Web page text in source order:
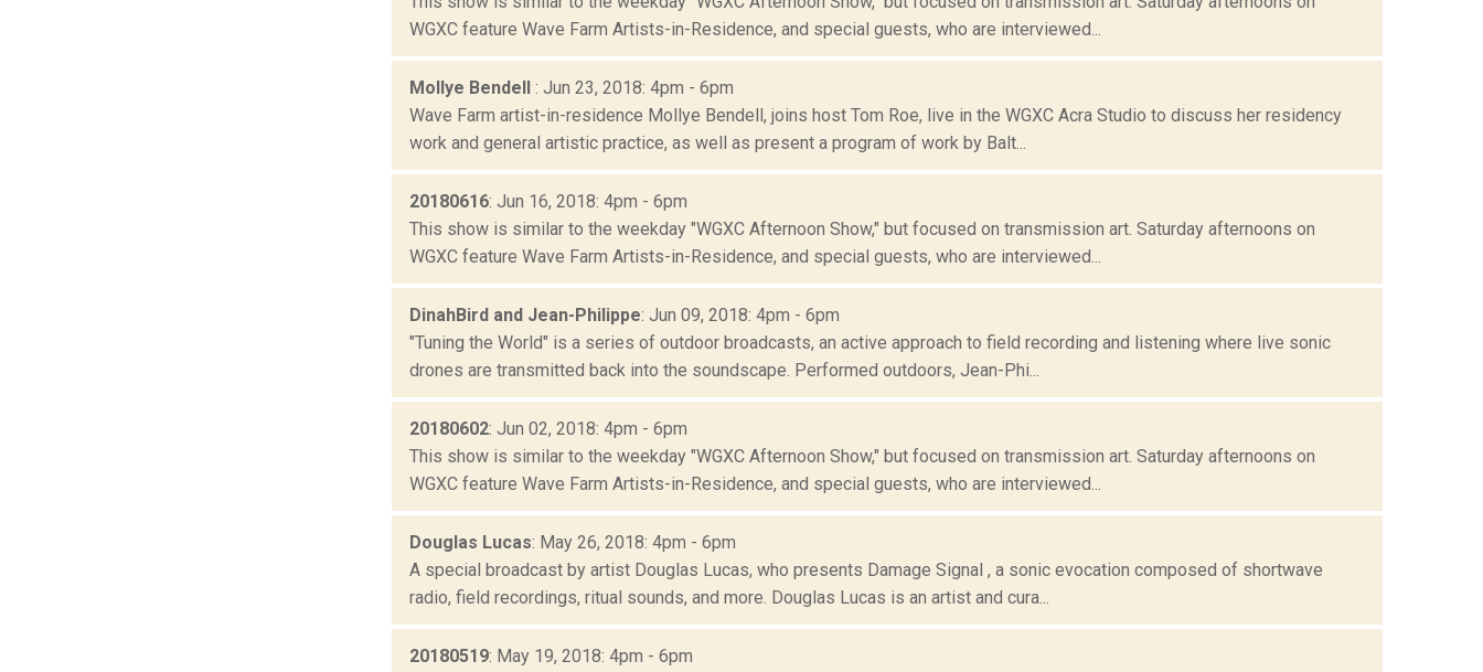
WGXC feature Wave Farm Artists-in-Residence, and special guests, who are interviewed...
Mollye Bendell : Jun 23, 2018: 4pm - 6pm
Wave Farm artist-in-residence Mollye Bendell, joins host Tom Roe, live in the WGXC Acra Studio to discuss her residency
work and general artistic practice, as well as present a program of work by Balt...
20180616: Jun 16, 2018: 4pm - 6pm
This show is similar to the weekday "WGXC Afternoon Show," but focused on transmission art. Saturday afternoons on
WGXC feature Wave Farm Artists-in-Residence, and special guests, who are interviewed...
DinahBird and Jean-Philippe: Jun 09, 2018: 4pm - 6pm
"Tuning the World" is a series of outdoor broadcasts, an active approach to field recording and listening where live sonic
drones are transmitted back into the soundscape. Performed outdoors, Jean-Phi...
20180602: Jun 02, 2018: 4pm - 6pm
This show is similar to the weekday "WGXC Afternoon Show," but focused on transmission art. Saturday afternoons on
WGXC feature Wave Farm Artists-in-Residence, and special guests, who are interviewed...
Douglas Lucas: May 26, 2018: 4pm - 6pm
A special broadcast by artist Douglas Lucas, who presents Damage Signal , a sonic evocation composed of shortwave
radio, field recordings, ritual sounds, and more. Douglas Lucas is an artist and cura...
20180519: May 19, 2018: 4pm - 6pm